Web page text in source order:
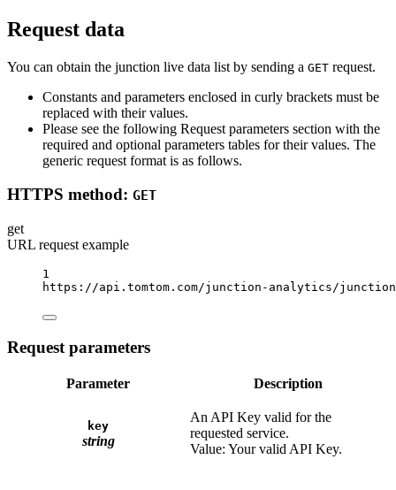
Request data
You can obtain the junction live data list by sending a GET request.
Constants and parameters enclosed in curly brackets must be
replaced with their values.
Please see the following Request parameters section with the
required and optional parameters tables for their values. The
generic request format is as follows.
HTTPS method: GET
get
URL request example
1
https://api.tomtom.com/junction-analytics/
Request parameters
Parameter Description
key
string
An API Key valid for the
requested service.
Value: Your valid API Key.